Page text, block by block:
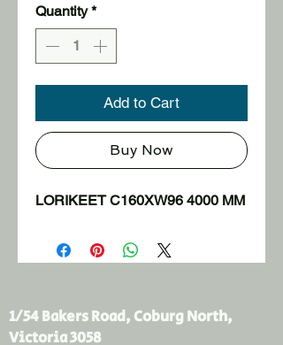
Quantity *
Add to Cart
Buy Now
LORIKEET C160XW96 4000 MM
1/54 Bakers Road, Coburg North,
Victoria 3058